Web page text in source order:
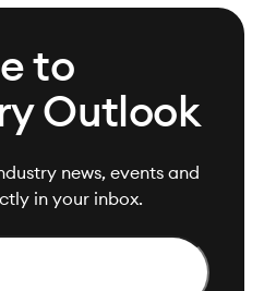
to
Outlook
news, events and
in your inbox.